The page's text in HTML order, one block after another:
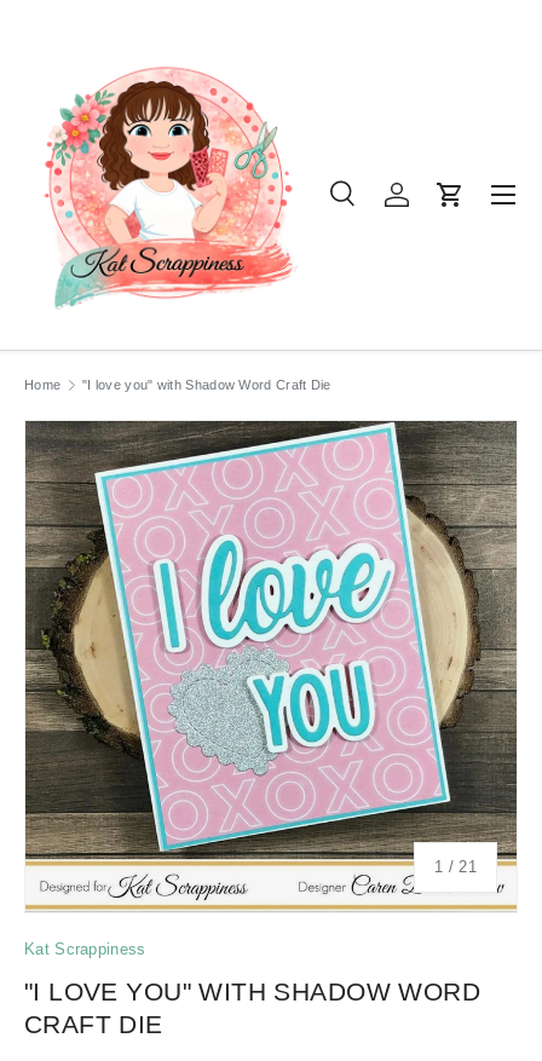
Search
Product type
SearchLog inCart
Home "I love you" with Shadow Word Craft Die
1 / of
21
Kat Scrappiness
"I LOVE YOU" WITH SHADOW WORD
CRAFT DIE